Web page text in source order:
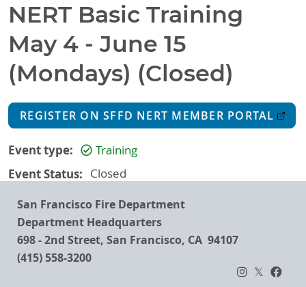
NERT Basic Training
May 4 - June 15
(Mondays) (Closed)
REGISTER ON SFFD NERT MEMBER PORTAL
Event type Training
Event Status Closed
San Francisco Fire Department
Department Headquarters
698 - 2nd Street, San Francisco, CA 94107
(415) 558-3200